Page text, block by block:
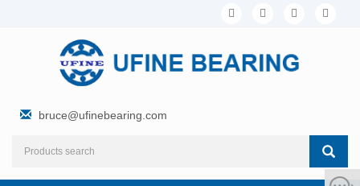
bruce@ufinebearing.com